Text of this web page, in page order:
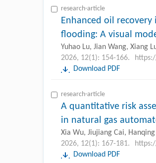
research-article
Enhanced oil
flooding: A visual
Yuhao Lu, Jian Wang, Xiang
2026, 12(1): 154-166.
Download PDF
research-article
A quantitative risk
in natural gas
Xia Wu, Jiujiang Cai,
2026, 12(1): 167-181.
Download PDF